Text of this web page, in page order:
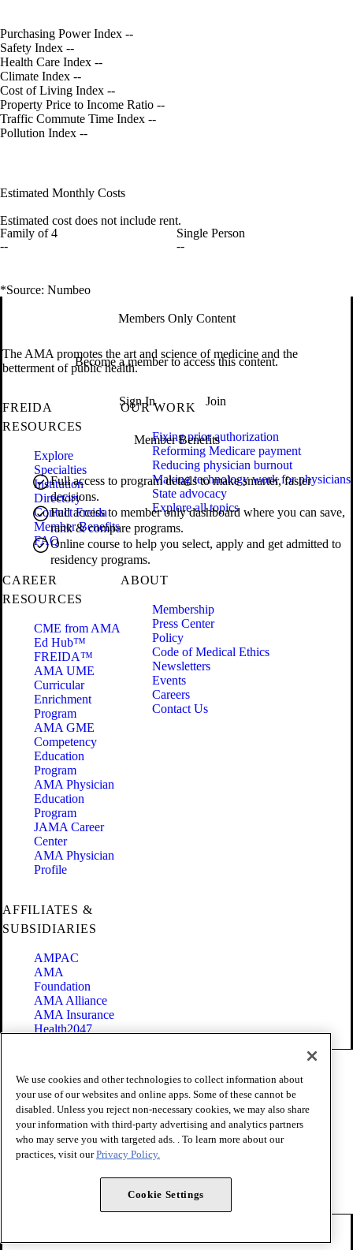
Purchasing Power Index --
Safety Index --
Health Care Index --
Climate Index --
Cost of Living Index --
Property Price to Income Ratio --
Traffic Commute Time Index --
Pollution Index --
Estimated Monthly Costs
Estimated cost does not include rent.
Family of 4
--
Single Person
--
*Source: Numbeo
Members Only Content
Become a member to access this content.
Sign In Join
Member Benefits
Full access to program details to make smarter, faster
decisions.
Full access to member only dashboard where you can save,
rank & compare programs.
Online course to help you select, apply and get admitted to
residency programs.
The AMA promotes the art and science of medicine and the
betterment of public health.
FREIDA
RESOURCES
Explore
Specialties
Institution
Directory
Contact Freida
Member Benefits
FAQ
OUR WORK
Fixing prior authorization
Reforming Medicare payment
Reducing physician burnout
Making technology work for physicians
State advocacy
Explore all topics
CAREER
RESOURCES
CME from AMA
Ed Hub™
FREIDA™
AMA UME
Curricular
Enrichment
Program
AMA GME
Competency
Education
Program
AMA Physician
Education
Program
JAMA Career
Center
AMA Physician
Profile
ABOUT
Membership
Press Center
Policy
Code of Medical Ethics
Newsletters
Events
Careers
Contact Us
AFFILIATES &
SUBSIDIARIES
AMPAC
AMA
Foundation
AMA Alliance
AMA Insurance
Health2047
Terms of Use
Privacy Policy
Website Accessibility
Share Your Screen
Cookie Settings
Copyright 1995 - 2026 American Medical Association. All rights
We use cookies and other technologies to collect information about
your use of our websites and online apps. Some of these cannot be
disabled. Unless you reject non-necessary cookies, we may also share
your information with third-party advertising and analytics partners
who may serve you with targeted ads. . To learn more about our
practices, visit ourPrivacy Policy.
Cookie Settings